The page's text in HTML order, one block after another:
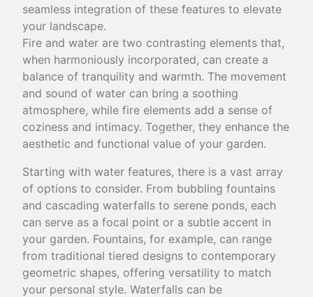
seamless integration of these features to elevate
your landscape.
Fire and water are two contrasting elements that,
when harmoniously incorporated, can create a
balance of tranquility and warmth. The movement
and sound of water can bring a soothing
atmosphere, while fire elements add a sense of
coziness and intimacy. Together, they enhance the
aesthetic and functional value of your garden.
Starting with water features, there is a vast array
of options to consider. From bubbling fountains
and cascading waterfalls to serene ponds, each
can serve as a focal point or a subtle accent in
your garden. Fountains, for example, can range
from traditional tiered designs to contemporary
geometric shapes, offering versatility to match
your personal style. Waterfalls can be